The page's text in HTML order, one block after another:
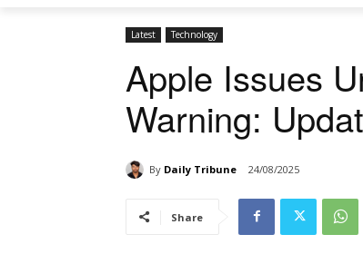
Latest Technology
Apple Issues
Warning:
By Daily Tribune 24/08/2025
Share